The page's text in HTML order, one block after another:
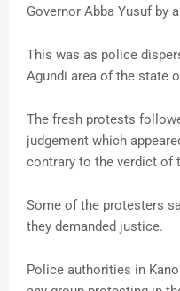
Governor Abba Yusuf by
This was as police
Agundi area of the state
The fresh protests
judgement which
contrary to the verdict of
Some of the protesters
they demanded justice.
Police authorities in